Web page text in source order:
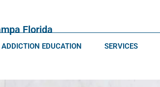
Florida
ADDICTION EDUCATION SERVICES